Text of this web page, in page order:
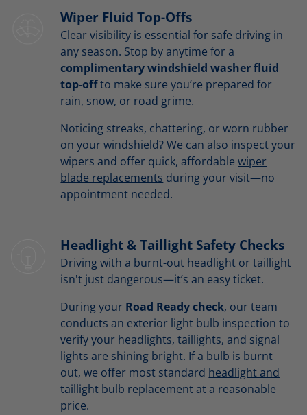
Wiper Fluid Top-Offs
Clear visibility is essential for safe driving in
any season. Stop by anytime for a
complimentary windshield washer fluid
top-offto make sure you’re prepared for
rain, snow, or road grime.
Noticing streaks, chattering, or worn rubber
on your windshield? We can also inspect your
wipers and offer quick, affordablewiper
blade replacements during your visit—no
appointment needed.
Headlight & Taillight Safety Checks
Driving with a burnt-out headlight or taillight
isn't just dangerous—it’s an easy ticket.
During your Road Ready check, our team
conducts an exterior light bulb inspection to
verify your headlights, taillights, and signal
lights are shining bright. If a bulb is burnt
out, we offer most standard headlight and
taillight bulb replacementat a reasonable
price.